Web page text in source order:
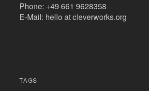
Phone: +49 661 9628358
E-Mail: hello at cleverworks.org
TAGS